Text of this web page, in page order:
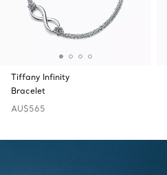
Tiffany Infinity
Bracelet
AU$565